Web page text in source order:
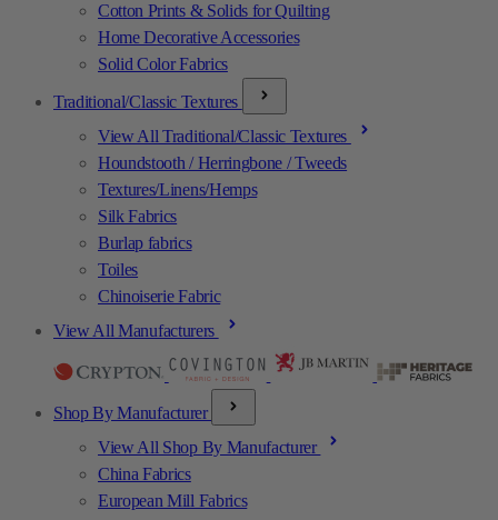
Cotton Prints & Solids for Quilting
Home Decorative Accessories
Solid Color Fabrics
Traditional/Classic Textures
View All Traditional/Classic Textures
Houndstooth / Herringbone / Tweeds
Textures/Linens/Hemps
Silk Fabrics
Burlap fabrics
Toiles
Chinoiserie Fabric
View All Manufacturers
Shop By Manufacturer
View All Shop By Manufacturer
China Fabrics
European Mill Fabrics